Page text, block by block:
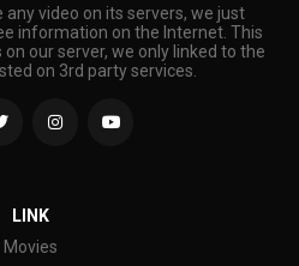
any video on its servers, we just
information on the Internet. This
our server, we only linked to the
on 3rd party services.
LINK
Movies